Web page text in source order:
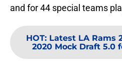
and for 44 special teams
HOT: Latest LA Rams
2020 Mock Draft 5.0